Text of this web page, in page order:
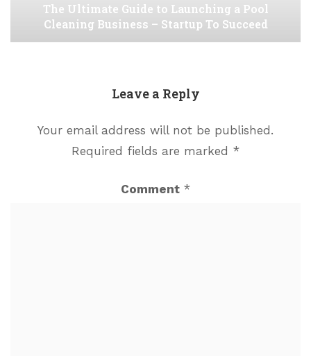
The Ultimate Guide to Launching a Pool
Cleaning Business – Startup To Succeed
Leave a Reply
Your email address will not be published.
Required fields are marked *
Comment *